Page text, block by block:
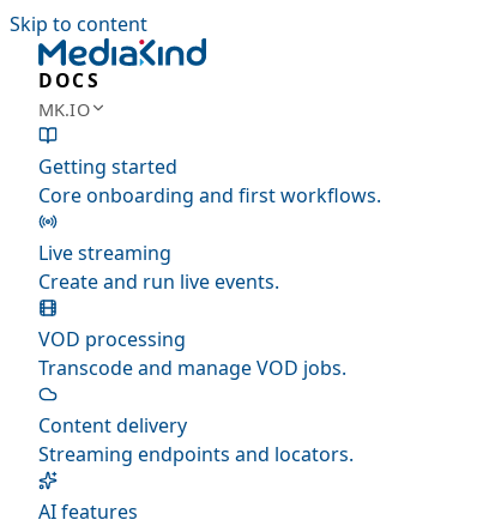
Skip to content
DOCS
MK.IO
Getting started
Core onboarding and first workflows.
Live streaming
Create and run live events.
VOD processing
Transcode and manage VOD jobs.
Content delivery
Streaming endpoints and locators.
AI features